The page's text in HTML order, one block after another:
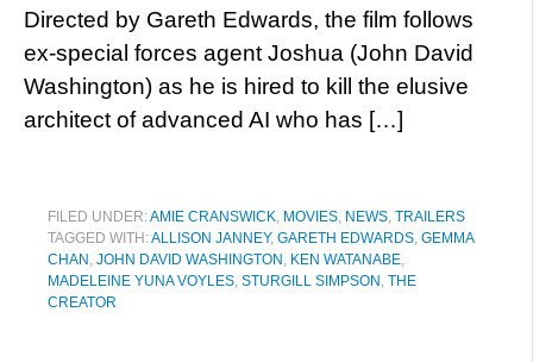
Directed by Gareth Edwards, the film follows
ex-special forces agent Joshua (John David
Washington) as he is hired to kill the elusive
architect of advanced AI who has […]
FILED UNDER:AMIE CRANSWICK, MOVIES, NEWS, TRAILERS
TAGGED WITH:ALLISON JANNEY, GARETH EDWARDS, GEMMA
CHAN , JOHN DAVID WASHINGTON , KEN WATANABE,
MADELEINE YUNA VOYLES, STURGILL SIMPSON , THE
CREATOR